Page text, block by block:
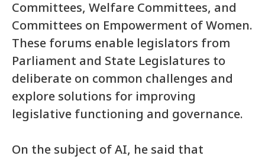
Committees, Welfare Committees, and
Committees on Empowerment of Women.
These forums enable legislators from
Parliament and State Legislatures to
deliberate on common challenges and
explore solutions for improving
legislative functioning and governance.
On the subject of AI, he said that